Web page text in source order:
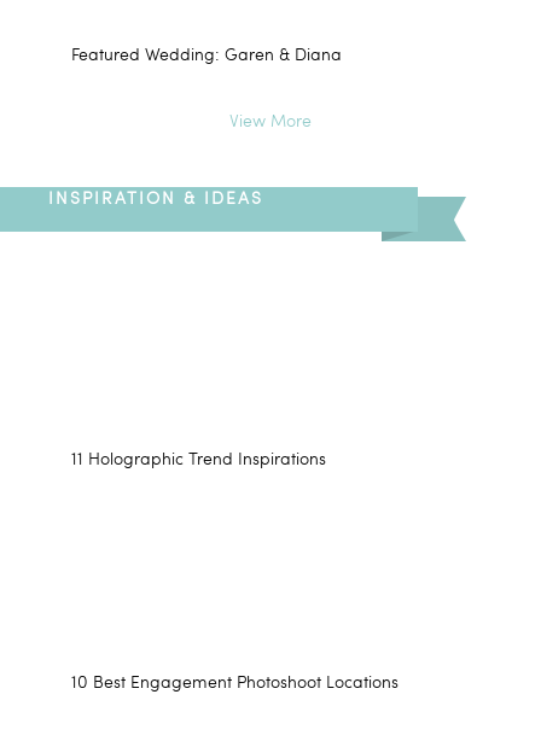
Featured Wedding: Garen & Diana
View More
INSPIRATION & IDEAS
11 Holographic Trend Inspirations
10 Best Engagement Photoshoot Locations